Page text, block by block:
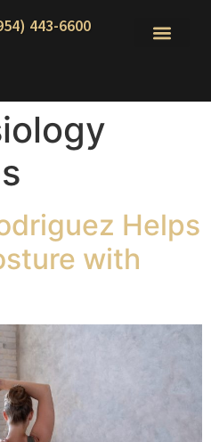
443-6600
Helps
with